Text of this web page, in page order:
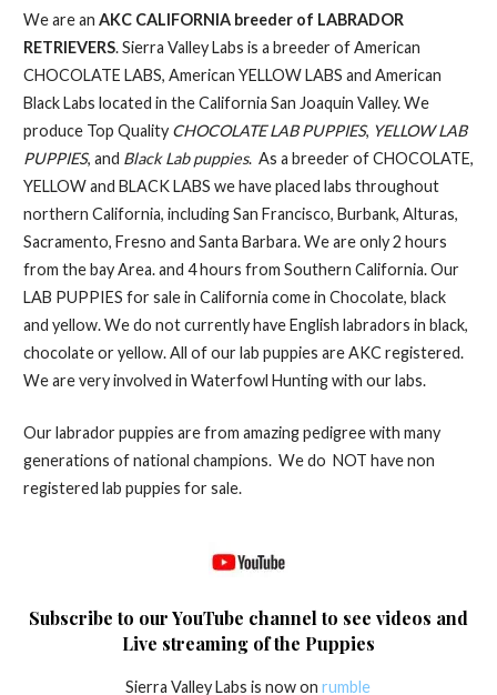
We are an AKC CALIFORNIA breeder of LABRADOR
RETRIEVERS. Sierra Valley Labs is a breeder of American
CHOCOLATE LABS, American YELLOW LABS and American
Black Labs located in the California San Joaquin Valley. We
produce Top Quality CHOCOLATE LAB PUPPIES, YELLOW LAB
PUPPIES, and Black Lab puppies. As a breeder of CHOCOLATE,
YELLOW and BLACK LABS we have placed labs throughout
northern California, including San Francisco, Burbank, Alturas,
Sacramento, Fresno and Santa Barbara. We are only 2 hours
from the bay Area. and 4 hours from Southern California. Our
LAB PUPPIES for sale in California come in Chocolate, black
and yellow. We do not currently have English labradors in black,
chocolate or yellow. All of our lab puppies are AKC registered.
We are very involved in Waterfowl Hunting with our labs.
Our labrador puppies are from amazing pedigree with many
generations of national champions. We do NOT have non
registered lab puppies for sale.
Subscribe to our YouTube channel to see videos and
Live streaming of the Puppies
Sierra Valley Labs is now onrumble